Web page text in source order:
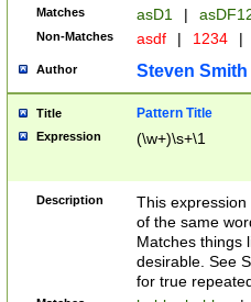
Matches asD1 |
Non-Matches asdf | 1234 |
Author Steven Smith
Title Pattern Title
Expression (\w+)\s+\1
Description
This
of the same
Matches things
desirable. See
for true